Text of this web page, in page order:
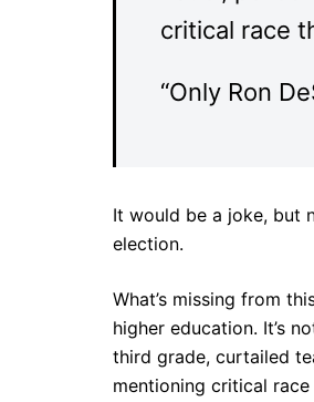
critical race
“Only Ron
It would be a joke, but
election.
What’s missing from
higher education. It’s
third grade, curtailed
mentioning critical